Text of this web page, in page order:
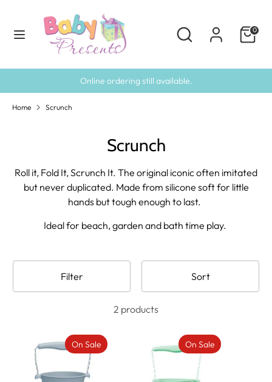
content
Search
Search
0
Search
our
Online ordering still available.
Home Scrunch
Scrunch
Roll it, Fold It, Scrunch It. The original iconic often imitated
but never duplicated. Made from silicone soft for little
hands but tough enough to last.
Ideal for beach, garden and bath time play.
Filter Sort
2 products
On Sale On Sale